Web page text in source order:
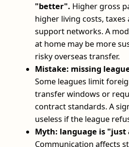
"better". Higher gross
higher living costs, taxes
support networks. A
at home may be more
risky overseas transfer.
Mistake: missing
Some leagues limit
transfer windows or
contract standards. A
useless if the league
Myth: language is
Communication affects